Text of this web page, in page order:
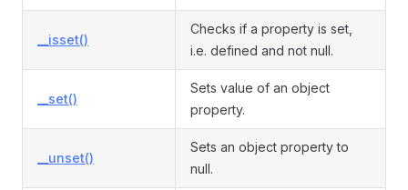
__isset()
Checks if a property is set,
i.e. defined and not null.
__set()
Sets value of an object
property.
__unset()
Sets an object property to
null.